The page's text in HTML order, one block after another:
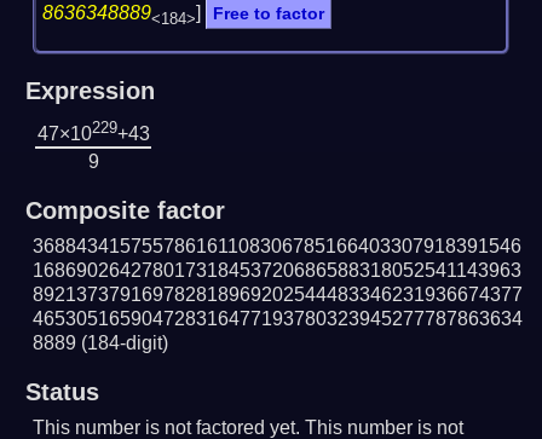
8636348889<184>] Free to factor
Expression
47×10229+43
9
Composite factor
368843415755786161108306785166403307918391546
168690264278017318453720686588318052541143963
892137379169782818969202544483346231936674377
465305165904728316477193780323945277787863634
8889 (184-digit)
Status
This number is not factored yet. This number is not